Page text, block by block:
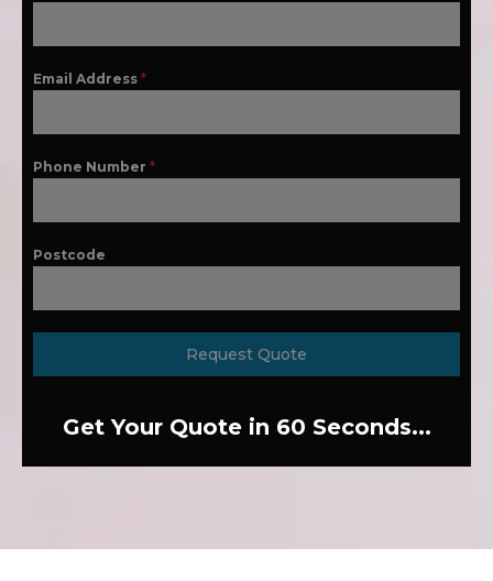
Email Address *
Phone Number *
Postcode
Request Quote
Get Your Quote in 60 Seconds...